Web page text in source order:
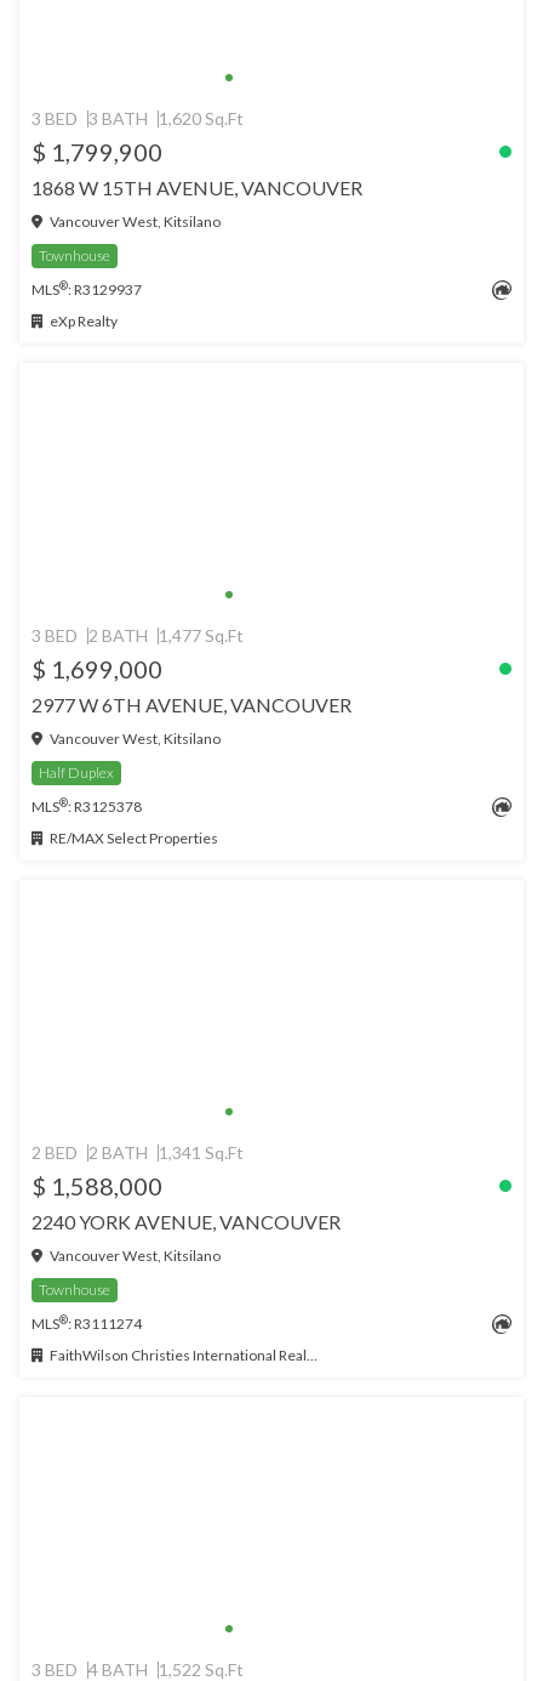
3 BED 3 BATH 1,620 Sq.Ft
$ 1,799,900
1868 W 15TH AVENUE, VANCOUVER
Vancouver West, Kitsilano
Townhouse
MLS®: R3129937
eXp Realty
3 BED 2 BATH 1,477 Sq.Ft
$ 1,699,000
2977 W 6TH AVENUE, VANCOUVER
Vancouver West, Kitsilano
Half Duplex
MLS®: R3125378
RE/MAX Select Properties
2 BED 2 BATH 1,341 Sq.Ft
$ 1,588,000
2240 YORK AVENUE, VANCOUVER
Vancouver West, Kitsilano
Townhouse
MLS®: R3111274
FaithWilson Christies International Real Estate
3 BED 4 BATH 1,522 Sq.Ft